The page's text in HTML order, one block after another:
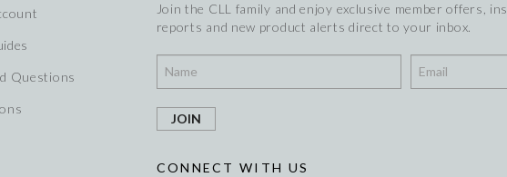
Questions
Join the CLL family and enjoy exclusive member offers,
reports and new product alerts direct to your inbox.
CONNECT WITH US